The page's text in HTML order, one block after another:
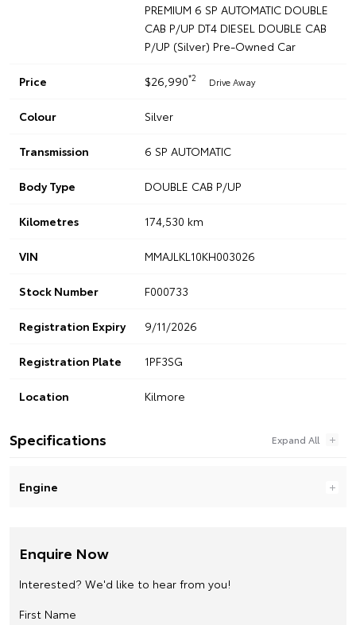
PREMIUM 6 SP AUTOMATIC DOUBLE
CAB P/UP DT4 DIESEL DOUBLE CAB
P/UP (Silver) Pre-Owned Car
Price $26,990*2 Drive Away
Colour Silver
Transmission 6 SP AUTOMATIC
Body Type DOUBLE CAB P/UP
Kilometres 174,530 km
VIN MMAJLKL10KH003026
Stock Number F000733
Registration Expiry 9/11/2026
Registration Plate 1PF3SG
Location Kilmore
Specifications
Engine
Enquire Now
Interested? We'd like to hear from you!
First Name